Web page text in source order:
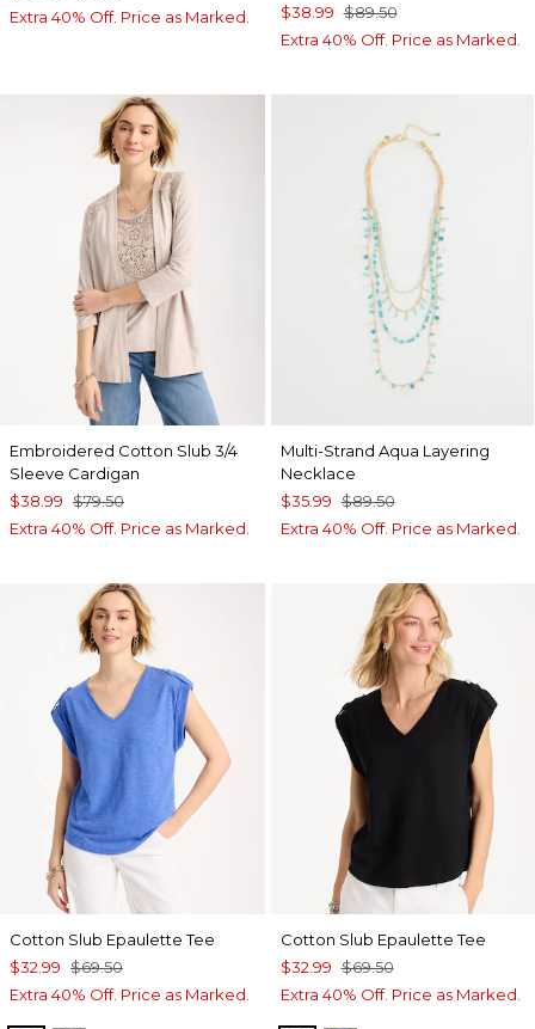
Extra 40% Off. Price as Marked.
$38.99 $89.50
Extra 40% Off. Price as Marked.
Embroidered Cotton Slub 3/4
Sleeve Cardigan
$38.99 $79.50
Extra 40% Off. Price as Marked.
Multi-Strand Aqua Layering
Necklace
$35.99 $89.50
Extra 40% Off. Price as Marked.
Cotton Slub Epaulette Tee
$32.99 $69.50
Extra 40% Off. Price as Marked.
Cotton Slub Epaulette Tee
$32.99 $69.50
Extra 40% Off. Price as Marked.